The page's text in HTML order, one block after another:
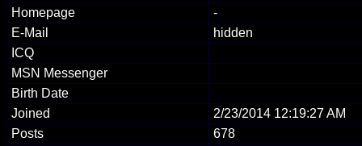
Homepage
-
E-Mail
hidden
ICQ
MSN Messenger
Birth Date
Joined
2/23/2014 12:19:27 AM
Posts
678